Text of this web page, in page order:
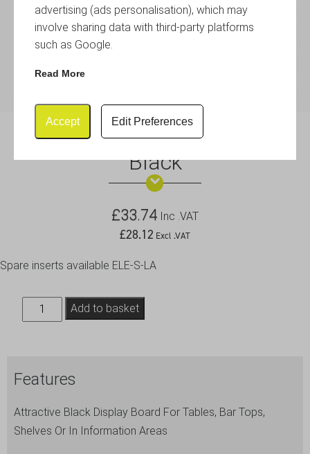
advertising (ads personalisation), which may
involve sharing data with third-party platforms
such as Google.
Read More
Accept Edit Preferences
Table Board 21X30cm Large,
Black
£33.74 Inc .VAT
£28.12 Excl .VAT
Spare inserts available ELE-S-LA
Table
Board
Black
Add to basket
Features
Attractive Black Display Board For Tables, Bar Tops,
Shelves Or In Information Areas